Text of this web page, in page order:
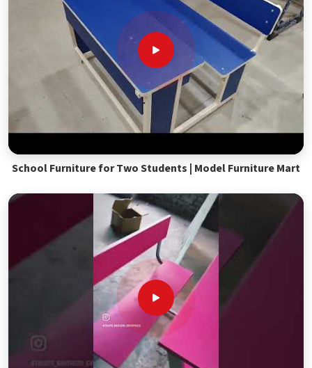
School Furniture for Two Students | Model Furniture Mart